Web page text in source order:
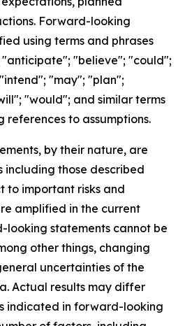
Forward-looking
using terms and phrases
"anticipate"; "believe"; "could";
"may"; "plan";
"would"; and similar terms
references to assumptions.
by their nature, are
including those described
to important risks and
amplified in the current
looking statements cannot be
other things, changing
uncertainties of the
Actual results may differ
indicated in forward-looking